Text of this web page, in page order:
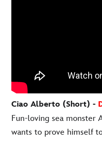
Ciao Alberto (Short) -
Fun-loving sea monster
wants to prove himself